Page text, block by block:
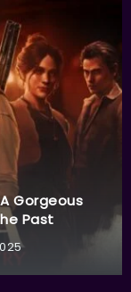
Gorgeous
Past